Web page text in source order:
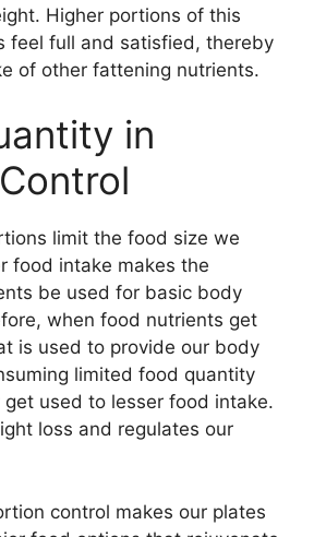
Higher portions of this
feel full and satisfied, thereby
of other fattening nutrients.
in
limit the food size we
food intake makes the
be used for basic body
when food nutrients get
is used to provide our body
limited food quantity
used to lesser food intake.
loss and regulates our
control makes our plates